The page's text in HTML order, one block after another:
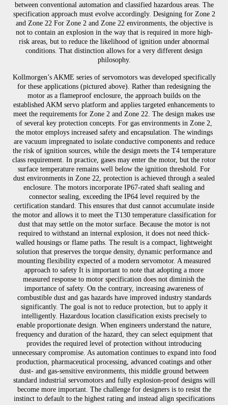
between conventional automation and classified hazardous areas. The
specification approach must evolve accordingly. Designing for Zone 2
and Zone 22 For Zone 2 and Zone 22 environments, the objective is
not to contain an explosion in the way that is required in more high-
risk areas, but to reduce the likelihood of ignition under abnormal
conditions. That distinction allows for a very different design
philosophy.
Kollmorgen’s AKME series of servomotors was developed specifically
for these applications (pictured above). Rather than redesigning the
motor as a flameproof enclosure, the approach builds on the
established AKM servo platform and applies targeted enhancements to
meet the requirements for Zone 2 and Zone 22. The design makes use
of several key protection concepts. For gas environments in Zone 2,
the motor employs increased safety and encapsulation. The windings
are vacuum impregnated to isolate conductive components and reduce
the risk of ignition sources, while the design meets the T4 temperature
class requirement. In practice, gases may enter the motor, but the rotor
surface temperature remains well below the ignition threshold. For
dust environments in Zone 22, protection is achieved through a sealed
enclosure. The motors incorporate IP67-rated shaft sealing and
connector sealing, exceeding the IP64 level required by the
certification standard. This ensures that dust cannot accumulate inside
the motor and allows it to meet the T130 temperature classification for
dust that may settle on the motor surface. Because the motor is not
required to withstand an internal explosion, it does not need thick-
walled housings or flame paths. The result is a compact, lightweight
solution that preserves the torque density, dynamic performance and
mounting flexibility expected of a modern servomotor. A measured
approach to safety It is important to note that adopting a more
measured response to motor specification does not diminish the
importance of safety. On the contrary, increasing awareness of
combustible dust and gas hazards have improved industry standards
significantly. The goal is not to reduce protection, but to apply it
intelligently. Hazardous location classification exists precisely to
enable proportionate design. When engineers understand the nature,
frequency and duration of the hazard, they can select equipment that
provides the required level of protection without introducing
unnecessary compromise. As automation continues to expand into food
production, pharmaceutical processing, advanced coatings and other
dust- and gas-sensitive environments, this middle ground between
standard industrial servomotors and fully explosion-proof designs will
become more important. The challenge for designers is to resist the
instinct to default to the highest rating and instead align specifications